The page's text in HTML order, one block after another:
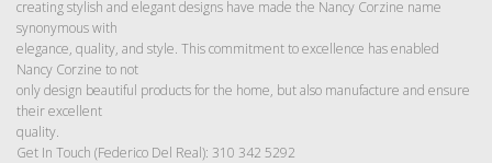
creating stylish and elegant designs have made the Nancy Corzine name
synonymous with
elegance, quality, and style. This commitment to excellence has enabled
Nancy Corzine to not
only design beautiful products for the home, but also manufacture and ensure
their excellent
quality.
Get In Touch (Federico Del Real): 310 342 5292